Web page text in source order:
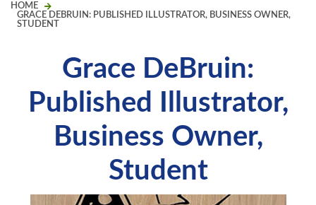
HOME
GRACE DEBRUIN: PUBLISHED ILLUSTRATOR, BUSINESS OWNER,
STUDENT
Grace DeBruin:
Published Illustrator,
Business Owner,
Student